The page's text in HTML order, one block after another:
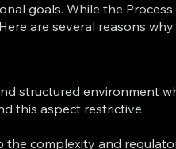
goals. While the
are several reasons
structured environment
this aspect restrictive.
complexity and